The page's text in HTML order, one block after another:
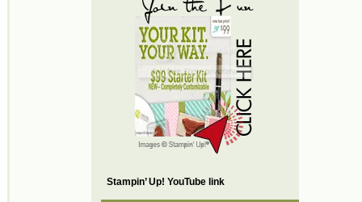
Stampin’ Up! YouTube link